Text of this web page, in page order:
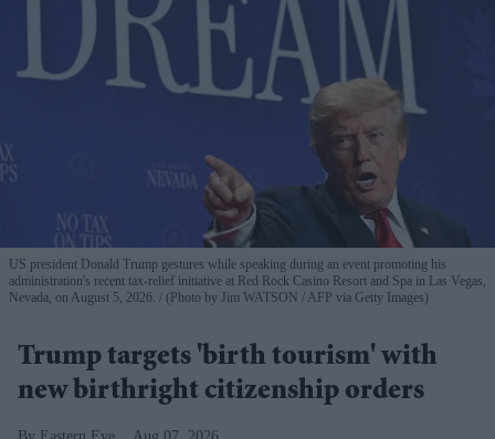
US president Donald Trump gestures while speaking during an event promoting his
administration's recent tax-relief initiative at Red Rock Casino Resort and Spa in Las Vegas,
Nevada, on August 5, 2026.
(Photo by Jim WATSON / AFP via Getty Images)
Trump targets 'birth tourism' with
new birthright citizenship orders